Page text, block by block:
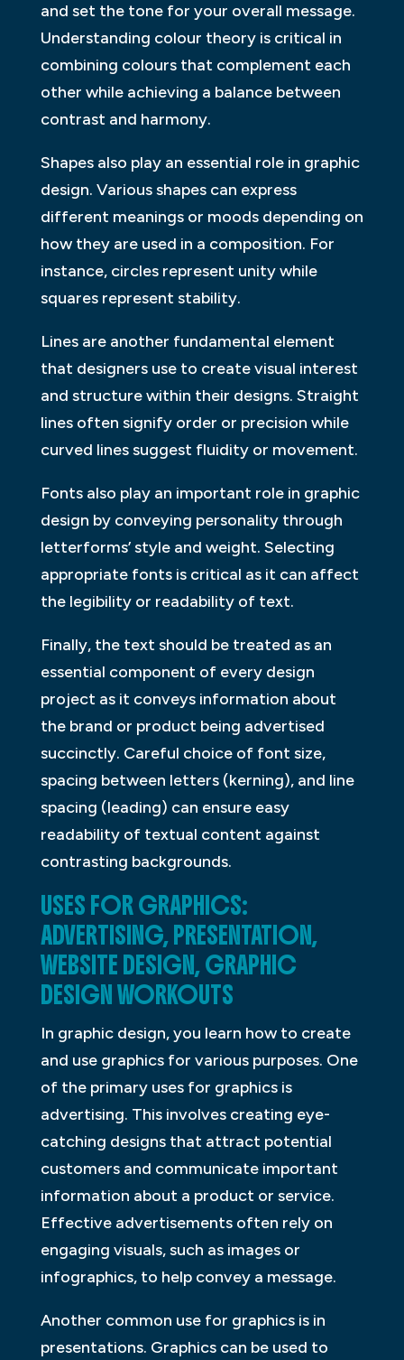
and set the tone for your overall message.
Understanding colour theory is critical in
combining colours that complement each
other while achieving a balance between
contrast and harmony.
Shapes also play an essential role in graphic
design. Various shapes can express
different meanings or moods depending on
how they are used in a composition. For
instance, circles represent unity while
squares represent stability.
Lines are another fundamental element
that designers use to create visual interest
and structure within their designs. Straight
lines often signify order or precision while
curved lines suggest fluidity or movement.
Fonts also play an important role in graphic
design by conveying personality through
letterforms’ style and weight. Selecting
appropriate fonts is critical as it can affect
the legibility or readability of text.
Finally, the text should be treated as an
essential component of every design
project as it conveys information about
the brand or product being advertised
succinctly. Careful choice of font size,
spacing between letters (kerning), and line
spacing (leading) can ensure easy
readability of textual content against
contrasting backgrounds.
USES FOR GRAPHICS:
ADVERTISING, PRESENTATION,
WEBSITE DESIGN, GRAPHIC
DESIGN WORKOUTS
In graphic design, you learn how to create
and use graphics for various purposes. One
of the primary uses for graphics is
advertising. This involves creating eye-
catching designs that attract potential
customers and communicate important
information about a product or service.
Effective advertisements often rely on
engaging visuals, such as images or
infographics, to help convey a message.
Another common use for graphics is in
presentations. Graphics can be used to